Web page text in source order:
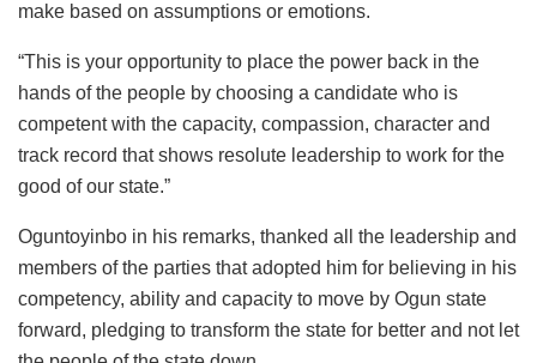
make based on assumptions or emotions.
“This is your opportunity to place the power back in the
hands of the people by choosing a candidate who is
competent with the capacity, compassion, character and
track record that shows resolute leadership to work for the
good of our state.”
Oguntoyinbo in his remarks, thanked all the leadership and
members of the parties that adopted him for believing in his
competency, ability and capacity to move by Ogun state
forward, pledging to transform the state for better and not let